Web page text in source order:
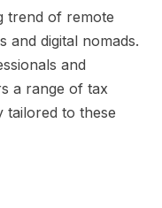
trend of remote
and digital nomads.
and
a range of tax
tailored to these